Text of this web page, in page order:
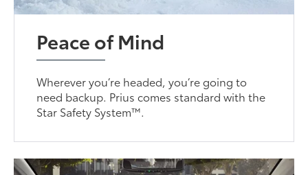
Peace of Mind
Wherever you’re headed, you’re going to
need backup. Prius comes standard with the
Star Safety System™.